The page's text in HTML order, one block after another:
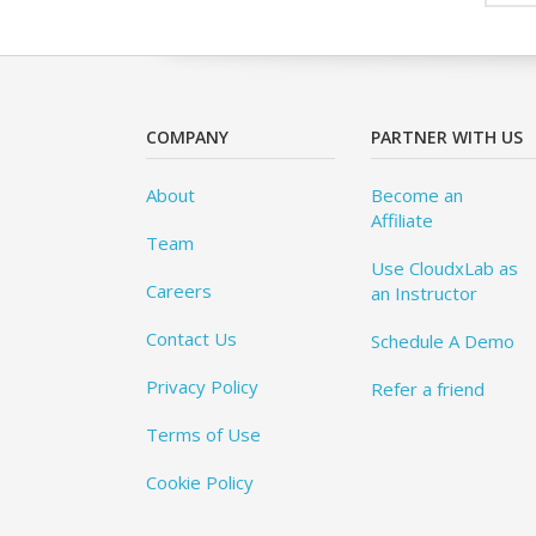
COMPANY
About
Team
Careers
Contact Us
Privacy Policy
Terms of Use
Cookie Policy
PARTNER WITH US
Become an
Affiliate
Use CloudxLab as
an Instructor
Schedule A Demo
Refer a friend